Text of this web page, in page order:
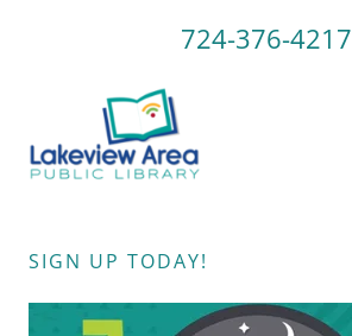
724-376-4217
SIGN UP TODAY!